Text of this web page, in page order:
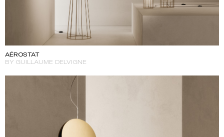
AÉROSTAT
BY GUILLAUME DELVIGNE